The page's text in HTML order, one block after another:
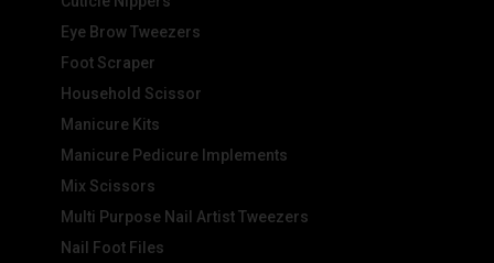
Eye Brow Tweezers
Foot Scraper
Household Scissor
Manicure Kits
Manicure Pedicure Implements
Mix Scissors
Multi Purpose Nail Artist Tweezers
Nail Foot Files